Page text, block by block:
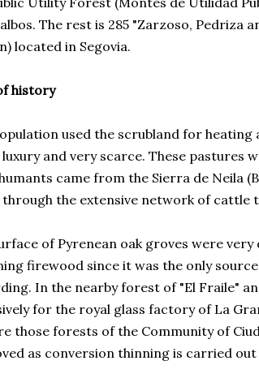
The rest is 285 "Zarzoso, Pedriza
located in Segovia.
history
used the scrubland for
luxury and very scarce. These pastures
came from the Sierra de Neila
through the extensive network of cattle
of Pyrenean oak groves were
firewood since it was the only
In the nearby forest of "El Fraile"
for the royal glass factory of La
those forests of the Community of
as conversion thinning is carried